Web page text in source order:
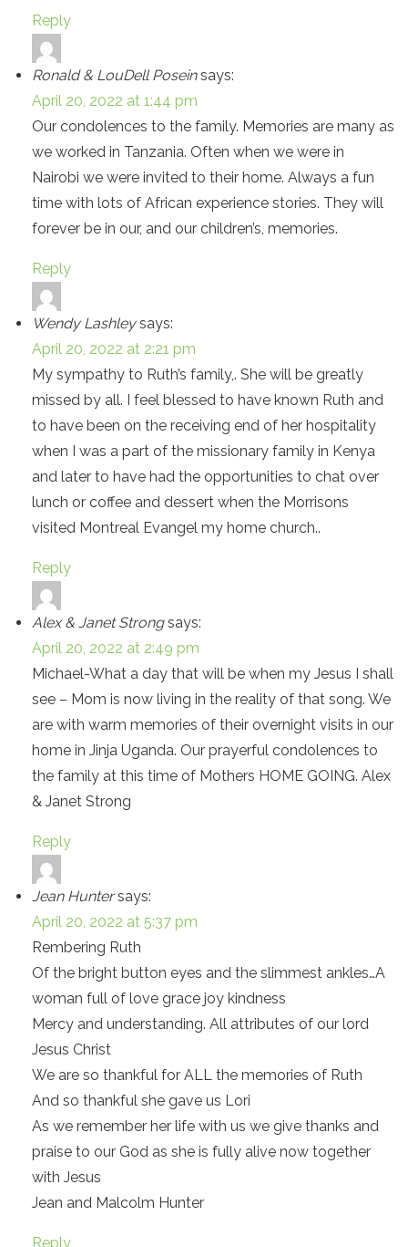
Reply
Ronald & LouDell Posein says:
April 20, 2022 at 1:44 pm
Our condolences to the family. Memories are many as
we worked in Tanzania. Often when we were in
Nairobi we were invited to their home. Always a fun
time with lots of African experience stories. They will
forever be in our, and our children’s, memories.
Reply
Wendy Lashley says:
April 20, 2022 at 2:21 pm
My sympathy to Ruth’s family,. She will be greatly
missed by all. I feel blessed to have known Ruth and
to have been on the receiving end of her hospitality
when I was a part of the missionary family in Kenya
and later to have had the opportunities to chat over
lunch or coffee and dessert when the Morrisons
visited Montreal Evangel my home church..
Reply
Alex & Janet Strong says:
April 20, 2022 at 2:49 pm
Michael-What a day that will be when my Jesus I shall
see – Mom is now living in the reality of that song. We
are with warm memories of their overnight visits in our
home in Jinja Uganda. Our prayerful condolences to
the family at this time of Mothers HOME GOING. Alex
& Janet Strong
Reply
Jean Hunter says:
April 20, 2022 at 5:37 pm
Rembering Ruth
Of the bright button eyes and the slimmest ankles…A
woman full of love grace joy kindness
Mercy and understanding. All attributes of our lord
Jesus Christ
We are so thankful for ALL the memories of Ruth
And so thankful she gave us Lori
As we remember her life with us we give thanks and
praise to our God as she is fully alive now together
with Jesus
Jean and Malcolm Hunter
Reply